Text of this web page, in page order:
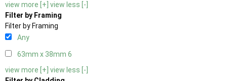
view more [+] view less [-]
Filter by Framing
Filter by Framing
Any
63mm x 38mm 6
view more [+] view less [-]